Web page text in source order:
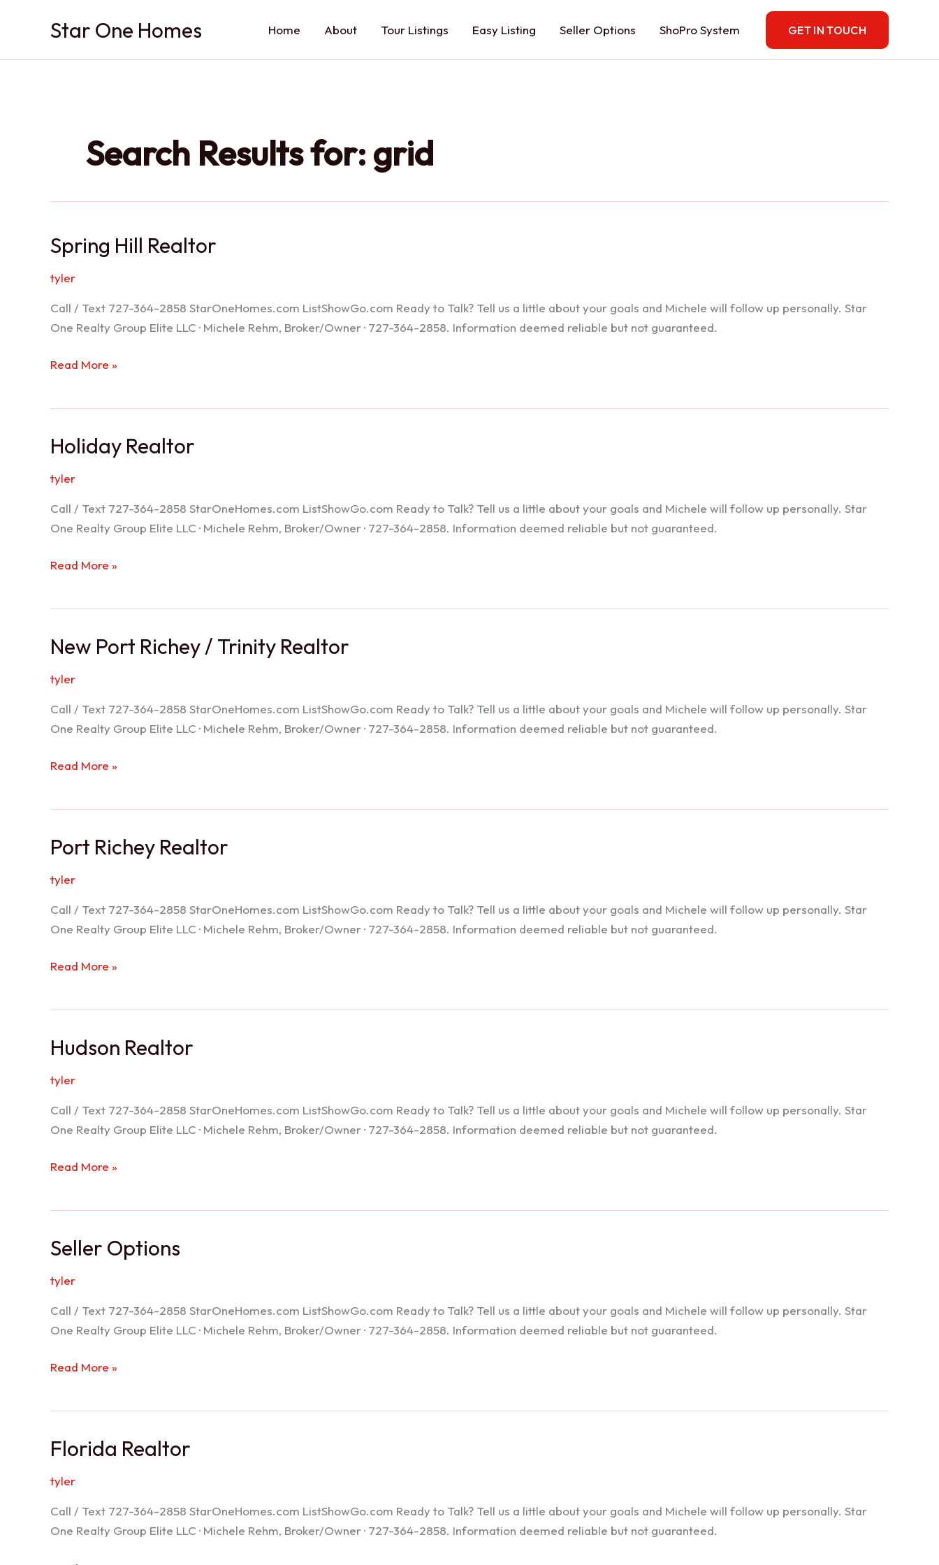
Star One Homes Home About Tour Listings Easy Listing Seller Options ShoPro System GET IN TOUCH
Search Results for:grid
Spring Hill Realtor
tyler
Call / Text 727-364-2858 StarOneHomes.com ListShowGo.com Ready to Talk? Tell us a little about your goals and Michele will follow up personally. Star
One Realty Group Elite LLC · Michele Rehm, Broker/Owner · 727-364-2858. Information deemed reliable but not guaranteed.
Spring
Read More »
Holiday Realtor
tyler
Call / Text 727-364-2858 StarOneHomes.com ListShowGo.com Ready to Talk? Tell us a little about your goals and Michele will follow up personally. Star
One Realty Group Elite LLC · Michele Rehm, Broker/Owner · 727-364-2858. Information deemed reliable but not guaranteed.
Holiday
Read More »
New Port Richey / Trinity Realtor
tyler
Call / Text 727-364-2858 StarOneHomes.com ListShowGo.com Ready to Talk? Tell us a little about your goals and Michele will follow up personally. Star
One Realty Group Elite LLC · Michele Rehm, Broker/Owner · 727-364-2858. Information deemed reliable but not guaranteed.
New
Trinity
Read More »
Port Richey Realtor
tyler
Call / Text 727-364-2858 StarOneHomes.com ListShowGo.com Ready to Talk? Tell us a little about your goals and Michele will follow up personally. Star
One Realty Group Elite LLC · Michele Rehm, Broker/Owner · 727-364-2858. Information deemed reliable but not guaranteed.
Port
Read More »
Hudson Realtor
tyler
Call / Text 727-364-2858 StarOneHomes.com ListShowGo.com Ready to Talk? Tell us a little about your goals and Michele will follow up personally. Star
One Realty Group Elite LLC · Michele Rehm, Broker/Owner · 727-364-2858. Information deemed reliable but not guaranteed.
Hudson
Read More »
Seller Options
tyler
Call / Text 727-364-2858 StarOneHomes.com ListShowGo.com Ready to Talk? Tell us a little about your goals and Michele will follow up personally. Star
One Realty Group Elite LLC · Michele Rehm, Broker/Owner · 727-364-2858. Information deemed reliable but not guaranteed.
Seller
Read More »
Florida Realtor
tyler
Call / Text 727-364-2858 StarOneHomes.com ListShowGo.com Ready to Talk? Tell us a little about your goals and Michele will follow up personally. Star
One Realty Group Elite LLC · Michele Rehm, Broker/Owner · 727-364-2858. Information deemed reliable but not guaranteed.